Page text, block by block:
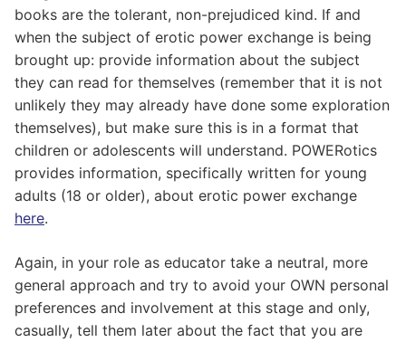
books are the tolerant, non-prejudiced kind. If and
when the subject of erotic power exchange is being
brought up: provide information about the subject
they can read for themselves (remember that it is not
unlikely they may already have done some exploration
themselves), but make sure this is in a format that
children or adolescents will understand. POWERotics
provides information, specifically written for young
adults (18 or older), about erotic power exchange
here.
Again, in your role as educator take a neutral, more
general approach and try to avoid your OWN personal
preferences and involvement at this stage and only,
casually, tell them later about the fact that you are